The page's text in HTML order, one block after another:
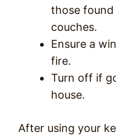
those
couches.
Ensure a
fire.
Turn off if
house.
After using your